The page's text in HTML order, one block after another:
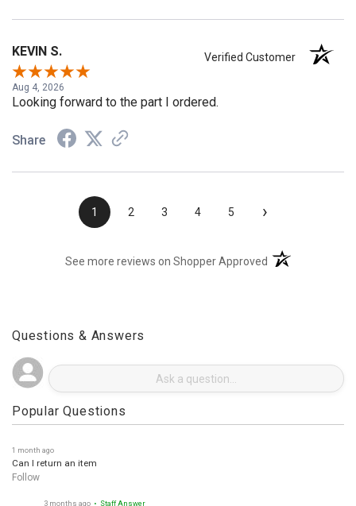
KEVIN S. Verified Customer
Aug 4, 2026
Looking forward to the part I ordered.
Share
1 2 3 4 5 ›
See more reviews on Shopper Approved (opens in a new
Questions & Answers
Popular Questions
1 month ago
Can I return an item
Follow
3 months ago • Staff Answer